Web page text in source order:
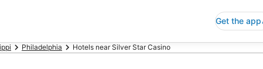
Get the app
Philadelphia Hotels near Silver Star Casino